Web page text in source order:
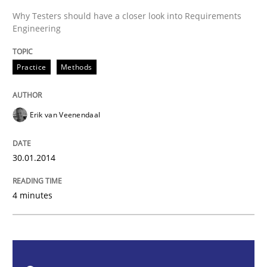
Practice
RE for Testers
Written byErik van Veenendaal
30. January 2014 · 4 minutes read
Why Testers should have a closer look into Requirements
Engineering
Practice Methods
Erik van Veenendaal
30.01.2014
4 minutes